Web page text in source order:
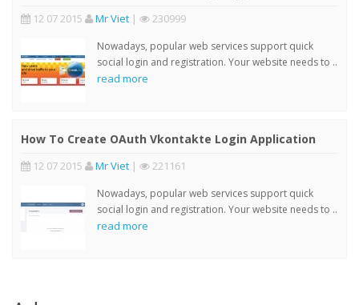
12 07 2015 Mr Viet | 230999
Nowadays, popular web services support quick
social login and registration. Your website needs to ..
read more
How To Create OAuth Vkontakte Login Application
12 07 2015 Mr Viet | 221161
Nowadays, popular web services support quick
social login and registration. Your website needs to ..
read more